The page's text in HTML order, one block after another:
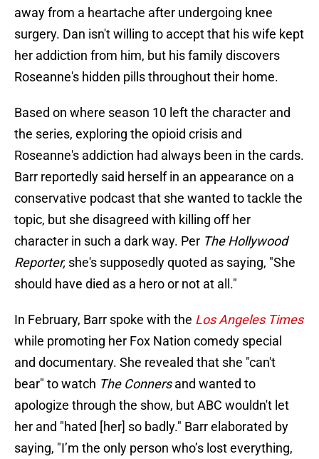
away from a heartache after undergoing knee
surgery. Dan isn't willing to accept that his wife kept
her addiction from him, but his family discovers
Roseanne's hidden pills throughout their home.
Based on where season 10 left the character and
the series, exploring the opioid crisis and
Roseanne's addiction had always been in the cards.
Barr reportedly said herself in an appearance on a
conservative podcast that she wanted to tackle the
topic, but she disagreed with killing off her
character in such a dark way. Per The Hollywood
Reporter, she's supposedly quoted as saying, "She
should have died as a hero or not at all."
In February, Barr spoke with the Los Angeles Times
while promoting her Fox Nation comedy special
and documentary. She revealed that she "can't
bear" to watch The Connersand wanted to
apologize through the show, but ABC wouldn't let
her and "hated [her] so badly." Barr elaborated by
saying, "I’m the only person who’s lost everything,